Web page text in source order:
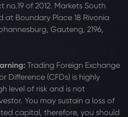
no.19 of 2012. Markets South
at Boundary Place 18 Rivonia
Gauteng, 2196,
Trading Foreign Exchange
Difference (CFDs) is highly
level of risk and is not
You may sustain a loss of
capital, therefore, you should